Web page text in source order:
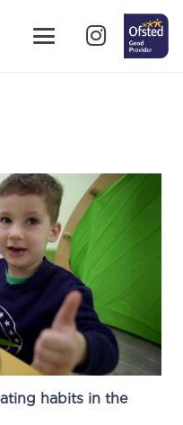
habits in the